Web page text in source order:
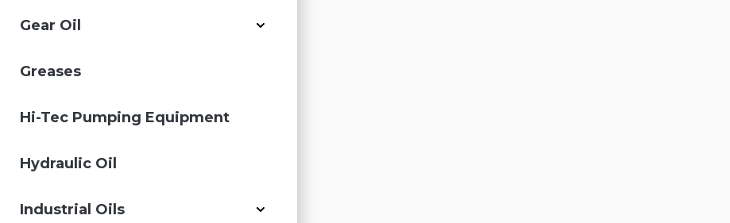
Gear Oil
Greases
Hi-Tec Pumping Equipment
Hydraulic Oil
Industrial Oils